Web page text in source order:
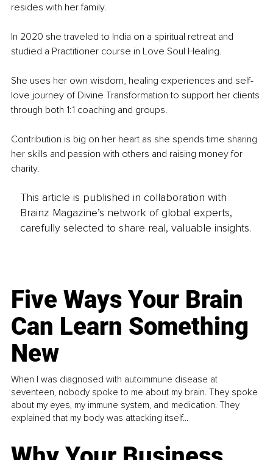
resides with her family.
In 2020 she traveled to India on a spiritual retreat and
studied a Practitioner course in Love Soul Healing.
She uses her own wisdom, healing experiences and self-
love journey of Divine Transformation to support her clients
through both 1:1 coaching and groups.
Contribution is big on her heart as she spends time sharing
her skills and passion with others and raising money for
charity.
This article is published in collaboration with
Brainz Magazine’s network of global experts,
carefully selected to share real, valuable insights.
Five Ways Your Brain
Can Learn Something
New
When I was diagnosed with autoimmune disease at
seventeen, nobody spoke to me about my brain. They spoke
about my eyes, my immune system, and medication. They
explained that my body was attacking itself...